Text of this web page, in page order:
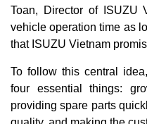
Toan, Director of ISUZU
vehicle operation time as
that ISUZU Vietnam
To follow this central
four essential things:
providing spare parts